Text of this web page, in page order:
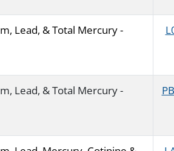
Lead, & Total Mercury -
Lead, & Total Mercury -